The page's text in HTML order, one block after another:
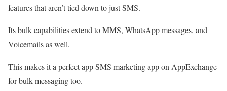
features that aren’t tied down to just SMS.
Its bulk capabilities extend to MMS, WhatsApp messages, and
Voicemails as well.
This makes it a perfect app SMS marketing app on AppExchange
for bulk messaging too.